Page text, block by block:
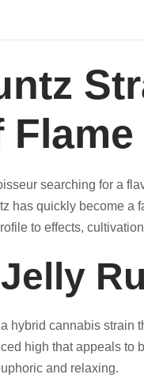
$
1
0
0
0
searching for a
has quickly become a
to effects,
hybrid cannabis strain
high that appeals to
and relaxing.